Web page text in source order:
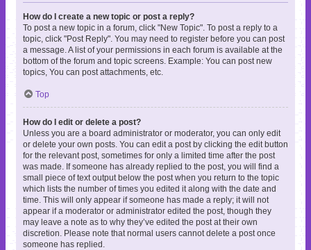
How do I create a new topic or post a reply?
To post a new topic in a forum, click "New Topic". To post a reply to a
topic, click "Post Reply". You may need to register before you can post
a message. A list of your permissions in each forum is available at the
bottom of the forum and topic screens. Example: You can post new
topics, You can post attachments, etc.
Top
How do I edit or delete a post?
Unless you are a board administrator or moderator, you can only edit
or delete your own posts. You can edit a post by clicking the edit button
for the relevant post, sometimes for only a limited time after the post
was made. If someone has already replied to the post, you will find a
small piece of text output below the post when you return to the topic
which lists the number of times you edited it along with the date and
time. This will only appear if someone has made a reply; it will not
appear if a moderator or administrator edited the post, though they
may leave a note as to why they’ve edited the post at their own
discretion. Please note that normal users cannot delete a post once
someone has replied.